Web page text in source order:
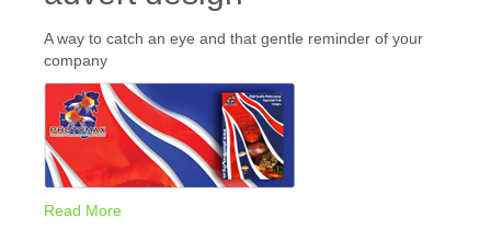
A way to catch an eye and that gentle reminder of your
company
Read More